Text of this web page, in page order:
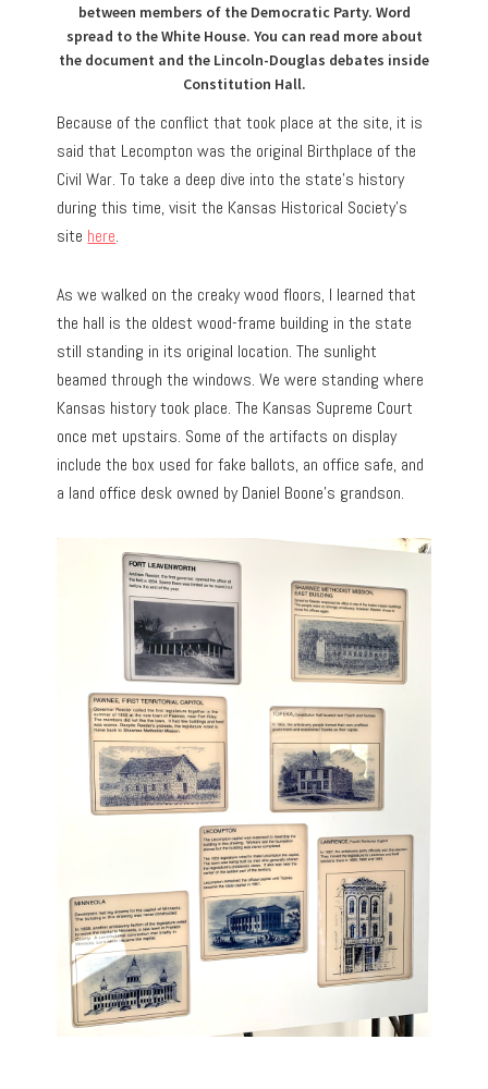
between members of the Democratic Party. Word
spread to the White House. You can read more about
the document and the Lincoln-Douglas debates inside
Constitution Hall.
Because of the conflict that took place at the site, it is
said that Lecompton was the original Birthplace of the
Civil War. To take a deep dive into the state’s history
during this time, visit the Kansas Historical Society’s
site here.
As we walked on the creaky wood floors, I learned that
the hall is the oldest wood-frame building in the state
still standing in its original location. The sunlight
beamed through the windows. We were standing where
Kansas history took place. The Kansas Supreme Court
once met upstairs. Some of the artifacts on display
include the box used for fake ballots, an office safe, and
a land office desk owned by Daniel Boone’s grandson.